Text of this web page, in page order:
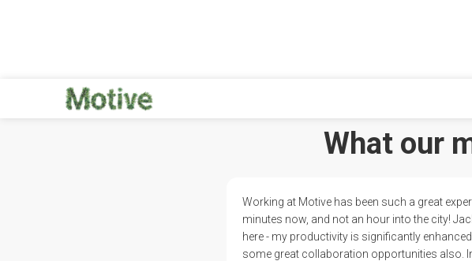
What our
Working at Motive has been such a great
minutes now, and not an hour into the city!
here - my productivity is significantly
some great collaboration opportunities also.